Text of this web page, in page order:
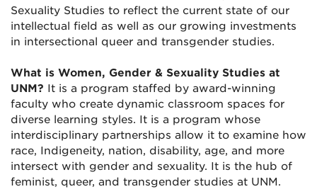
Sexuality Studies to reflect the current state of our
intellectual field as well as our growing investments
in intersectional queer and transgender studies.
What is Women, Gender & Sexuality Studies at
UNM? It is a program staffed by award-winning
faculty who create dynamic classroom spaces for
diverse learning styles. It is a program whose
interdisciplinary partnerships allow it to examine how
race, Indigeneity, nation, disability, age, and more
intersect with gender and sexuality. It is the hub of
feminist, queer, and transgender studies at UNM.